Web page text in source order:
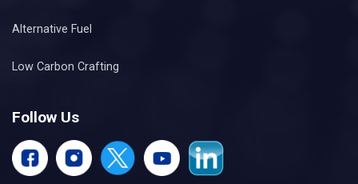
Alternative Fuel
Low Carbon Crafting
Follow Us